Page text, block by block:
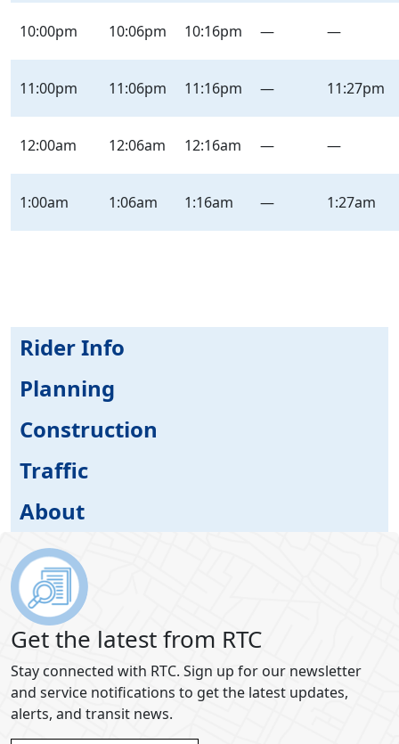
10:00pm 10:06pm 10:16pm — —
11:00pm 11:06pm 11:16pm — 11:27pm
12:00am 12:06am 12:16am — —
1:00am 1:06am 1:16am — 1:27am
Rider Info
Planning
Construction
Traffic
About
Get the latest from RTC
Stay connected with RTC. Sign up for our newsletter
and service notifications to get the latest updates,
alerts, and transit news.